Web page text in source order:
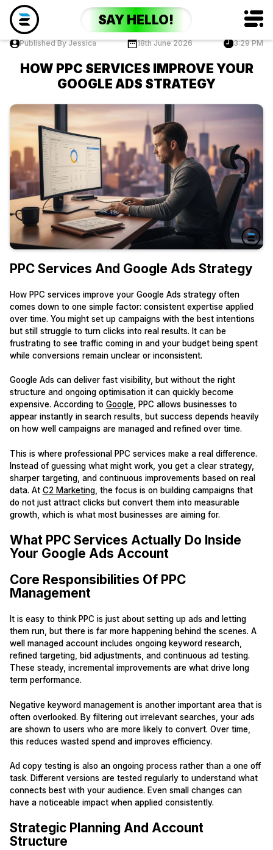
SAY HELLO!
Published By Jessica 18th June 2026 3:29 PM
HOW PPC SERVICES IMPROVE YOUR
GOOGLE ADS STRATEGY
PPC Services And Google Ads Strategy
How PPC services improve your Google Ads strategy often
comes down to one simple factor: consistent expertise applied
over time. You might set up campaigns with the best intentions
but still struggle to turn clicks into real results. It can be
frustrating to see traffic coming in and your budget being spent
while conversions remain unclear or inconsistent.
Google Ads can deliver fast visibility, but without the right
structure and ongoing optimisation it can quickly become
expensive. According to Google, PPC allows businesses to
appear instantly in search results, but success depends heavily
on how well campaigns are managed and refined over time.
This is where professional PPC services make a real difference.
Instead of guessing what might work, you get a clear strategy,
sharper targeting, and continuous improvements based on real
data. At C2 Marketing, the focus is on building campaigns that
do not just attract clicks but convert them into measurable
growth, which is what most businesses are aiming for.
What PPC Services Actually Do Inside
Your Google Ads Account
Core Responsibilities Of PPC
Management
It is easy to think PPC is just about setting up ads and letting
them run, but there is far more happening behind the scenes. A
well managed account includes ongoing keyword research,
refined targeting, bid adjustments, and continuous ad testing.
These steady, incremental improvements are what drive long
term performance.
Negative keyword management is another important area that is
often overlooked. By filtering out irrelevant searches, your ads
are shown to users who are more likely to convert. Over time,
this reduces wasted spend and improves efficiency.
Ad copy testing is also an ongoing process rather than a one off
task. Different versions are tested regularly to understand what
connects best with your audience. Even small changes can
have a noticeable impact when applied consistently.
Strategic Planning And Account
Structure